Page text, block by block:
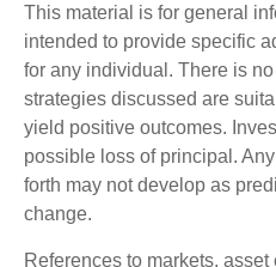
This material is for general
intended to provide specific
for any individual. There is
strategies discussed are
yield positive outcomes.
possible loss of principal.
forth may not develop as
change.
References to markets,